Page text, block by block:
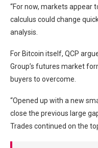
“For now, markets appear
calculus could change
analysis.
For Bitcoin itself, QCP
Group’s futures market
buyers to overcome.
“Opened up with a new
close the previous large
Trades continued on the